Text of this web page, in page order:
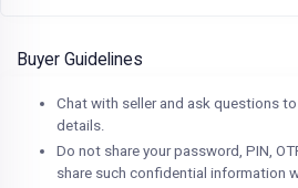
Buyer Guidelines
Chat with seller and ask questions
details.
Do not share your password, PIN,
share such confidential information